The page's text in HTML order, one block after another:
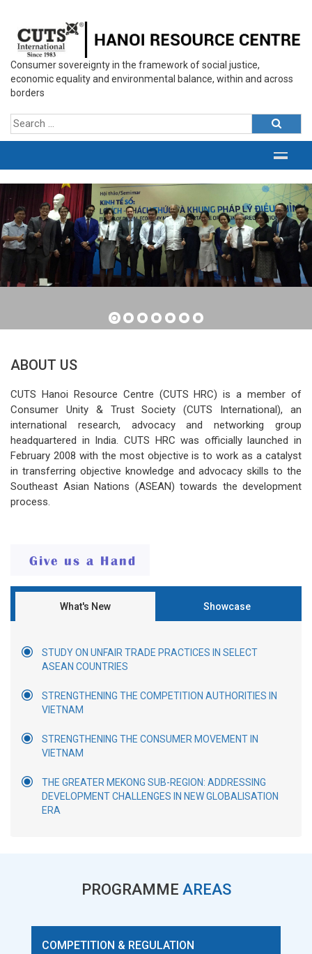
Consumer sovereignty in the framework of social justice,
economic equality and environmental balance, within and across
borders
ABOUT US
CUTS Hanoi Resource Centre (CUTS HRC) is a member of
Consumer Unity & Trust Society (CUTS International), an
international research, advocacy and networking group
headquartered in India. CUTS HRC was officially launched in
February 2008 with the most objective is to work as a catalyst
in transferring objective knowledge and advocacy skills to the
Southeast Asian Nations (ASEAN) towards the development
process.
What's New Showcase
STUDY ON UNFAIR TRADE PRACTICES IN SELECT
ASEAN COUNTRIES
STRENGTHENING THE COMPETITION AUTHORITIES IN
VIETNAM
STRENGTHENING THE CONSUMER MOVEMENT IN
VIETNAM
THE GREATER MEKONG SUB-REGION: ADDRESSING
DEVELOPMENT CHALLENGES IN NEW GLOBALISATION
ERA
PROGRAMME AREAS
COMPETITION & REGULATION